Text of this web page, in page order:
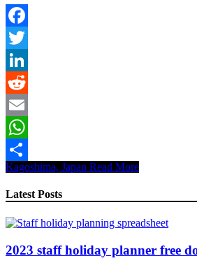
Facebook
Twitter
LinkedIn
Reddit
Email
WhatsApp
Share
Kagoshima, Japan Read More
Latest Posts
2023 staff holiday planner free